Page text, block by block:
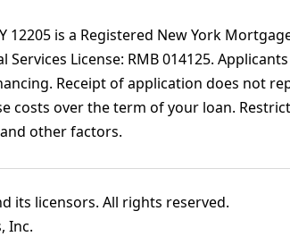
12205 is a Registered New York
License: RMB 014125.
Receipt of application does not
over the term of your loan.
other factors.
its licensors. All rights reserved.
Inc.